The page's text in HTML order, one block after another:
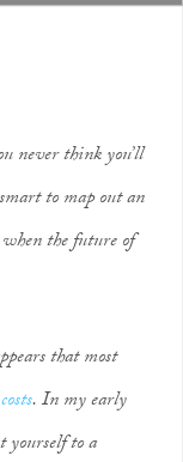
never think you’ll
to map out an
the future of
that most
. In my early
yourself to a